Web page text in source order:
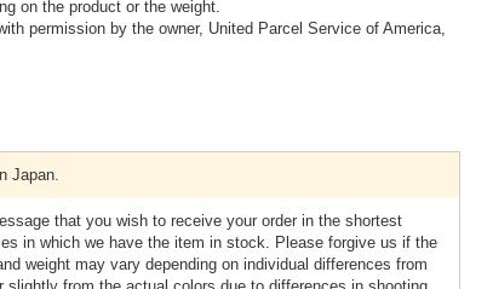
on the product or the weight.
permission by the owner, United Parcel Service of America,
Japan.
that you wish to receive your order in the shortest
in which we have the item in stock. Please forgive us if the
weight may vary depending on individual differences from